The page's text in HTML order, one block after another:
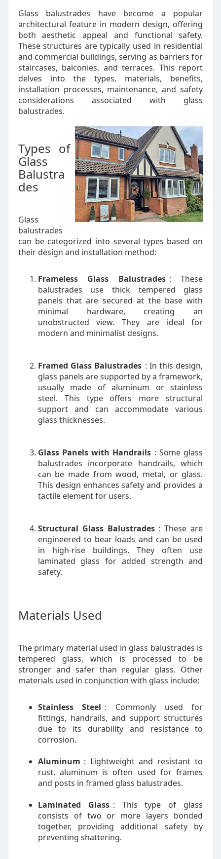
Glass balustrades have become a popular
architectural feature in modern design, offering
both aesthetic appeal and functional safety.
These structures are typically used in residential
and commercial buildings, serving as barriers for
staircases, balconies, and terraces. This report
delves into the types, materials, benefits,
installation processes, maintenance, and safety
considerations associated with glass
balustrades.
Types of
Glass
Balustra
des
Glass
balustrades
can be categorized into several types based on
their design and installation method:
Frameless Glass Balustrades : These
balustrades use thick tempered glass
panels that are secured at the base with
minimal hardware, creating an
unobstructed view. They are ideal for
modern and minimalist designs.
Framed Glass Balustrades : In this design,
glass panels are supported by a framework,
usually made of aluminum or stainless
steel. This type offers more structural
support and can accommodate various
glass thicknesses.
Glass Panels with Handrails : Some glass
balustrades incorporate handrails, which
can be made from wood, metal, or glass.
This design enhances safety and provides a
tactile element for users.
Structural Glass Balustrades : These are
engineered to bear loads and can be used
in high-rise buildings. They often use
laminated glass for added strength and
safety.
Materials Used
The primary material used in glass balustrades is
tempered glass, which is processed to be
stronger and safer than regular glass. Other
materials used in conjunction with glass include:
Stainless Steel : Commonly used for
fittings, handrails, and support structures
due to its durability and resistance to
corrosion.
Aluminum : Lightweight and resistant to
rust, aluminum is often used for frames
and posts in framed glass balustrades.
Laminated Glass : This type of glass
consists of two or more layers bonded
together, providing additional safety by
preventing shattering.